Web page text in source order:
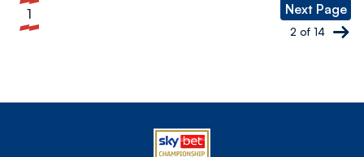
Current
1 Next Page
2 of 14